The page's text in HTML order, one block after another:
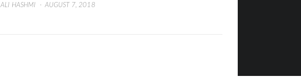
ALI HASHMI · AUGUST 7, 2018